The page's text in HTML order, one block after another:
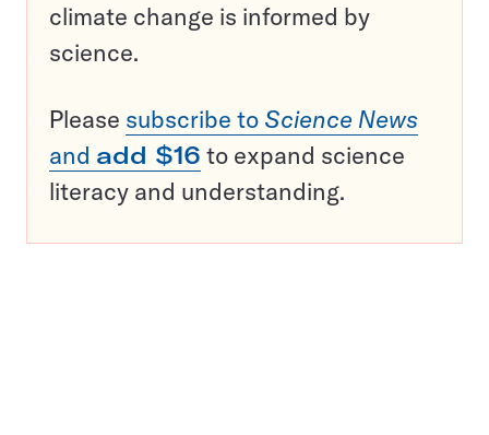
climate change is informed by
science.
Please subscribe to Science News
and add $16 to expand science
literacy and understanding.